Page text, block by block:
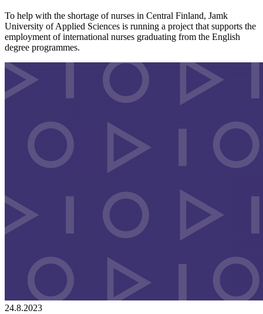
To help with the shortage of nurses in Central Finland, Jamk
University of Applied Sciences is running a project that supports the
employment of international nurses graduating from the English
degree programmes.
24.8.2023